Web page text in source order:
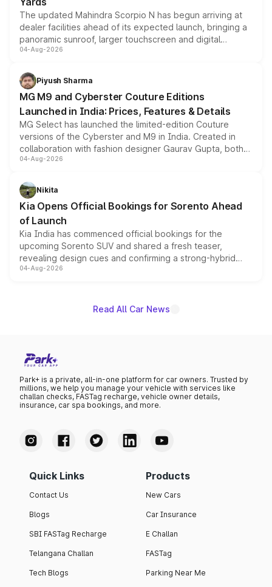
The updated Mahindra Scorpio N has begun arriving at
dealer facilities ahead of its expected launch, bringing a
panoramic sunroof, larger touchscreen and digital
instrument cluster borrowed from the Thar Roxx, along
both rows.
04-Aug-2026
Piyush Sharma
MG M9 and Cyberster Couture Editions
Launched in India: Prices, Features & Details
MG Select has launched the limited-edition Couture
versions of the Cyberster and M9 in India. Created in
collaboration with fashion designer Gaurav Gupta, both
models receive exclusive cosmetic enhancements
just 50 units each, the special editions are priced above
the standard versions and deliveries begin this month.
04-Aug-2026
Nikita
Kia Opens Official Bookings for Sorento Ahead
of Launch
Kia India has commenced official bookings for the
upcoming Sorento SUV and shared a fresh teaser,
revealing design cues and confirming a strong-hybrid
powertrain, though pricing and the launch date remain
04-Aug-2026
Read All Car News
Park+ is a private, all-in-one platform for car owners. Trusted by
millions, we help you manage your vehicle with services like
challan checks, FASTag recharge, vehicle owner details,
insurance, car spa bookings, and more.
Quick Links
Contact Us
Blogs
SBI FASTag Recharge
Telangana Challan
Tech Blogs
Products
New Cars
Car Insurance
E Challan
FASTag
Parking Near Me